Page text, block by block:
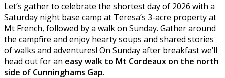
Let’s gather to celebrate the shortest day of 2026 with a
Saturday night base camp at Teresa’s 3-acre property at
Mt French, followed by a walk on Sunday. Gather around
the campfire and enjoy hearty soups and shared stories
of walks and adventures! On Sunday after breakfast we’ll
head out for an easy walk to Mt Cordeaux on the north
side of Cunninghams Gap.